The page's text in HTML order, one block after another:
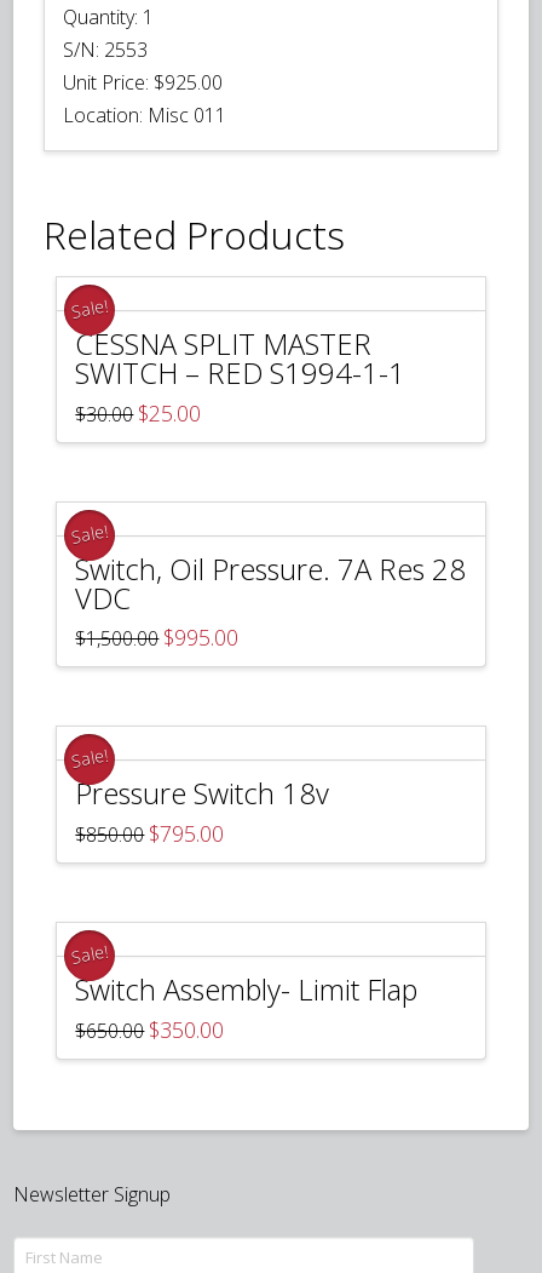
Quantity: 1
S/N: 2553
Unit Price: $925.00
Location: Misc 011
Related Products
Sale!
CESSNA SPLIT MASTER
SWITCH – RED S1994-1-1
$30.00 Original
price
was:
$25.00
is:
Sale!
Switch, Oil Pressure. 7A Res 28
VDC
$1,500.00 Original
price
was:
$995.00
is:
Sale!
Pressure Switch 18v
$850.00 Original
price
was:
$795.00
is:
Sale!
Switch Assembly- Limit Flap
$650.00 Original
price
was:
$350.00
is:
Newsletter Signup